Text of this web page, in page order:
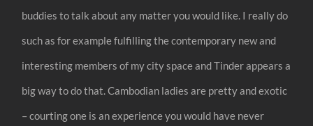
buddies to talk about any matter you would like. I really do
such as for example fulfilling the contemporary new and
interesting members of my city space and Tinder appears a
big way to do that. Cambodian ladies are pretty and exotic
– courting one is an experience you would have never